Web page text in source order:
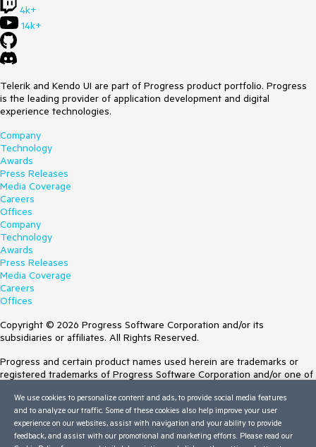
4k+
14k+
Telerik and Kendo UI are part of Progress product portfolio. Progress
is the leading provider of application development and digital
experience technologies.
Company
Technology
Awards
Press Releases
Media Coverage
Careers
Offices
Company
Technology
Awards
Press Releases
Media Coverage
Careers
Offices
Copyright © 2026 Progress Software Corporation and/or its
subsidiaries or affiliates. All Rights Reserved.
Progress and certain product names used herein are trademarks or
registered trademarks of Progress Software Corporation and/or one of
Trademarksfor appropriate markings. All rights in any other trademarks
contained herein are reserved by their respective owners and their
inclusion does not imply an endorsement, affiliation, or sponsorship as
between Progress and the respective owners.
We use cookies to personalize content and ads, to provide social media features
and to analyze our traffic. Some of these cookies also help improve your user
experience on our websites, assist with navigation and your ability to provide
feedback, and assist with our promotional and marketing efforts. Please read our